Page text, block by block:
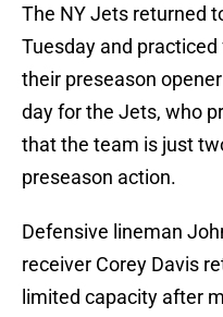
The NY Jets returned
Tuesday and
their preseason
day for the Jets, who
that the team is just
preseason action.
Defensive lineman
receiver Corey Davis
limited capacity after